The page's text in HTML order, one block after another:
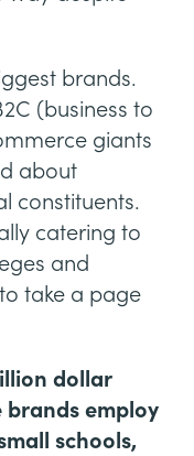
brands.
(business to
giants
about
constituents.
catering to
and
take a page
dollar
brands employ
schools,